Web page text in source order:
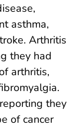
asthma,
Arthritis
they had
arthritis,
they
of cancer